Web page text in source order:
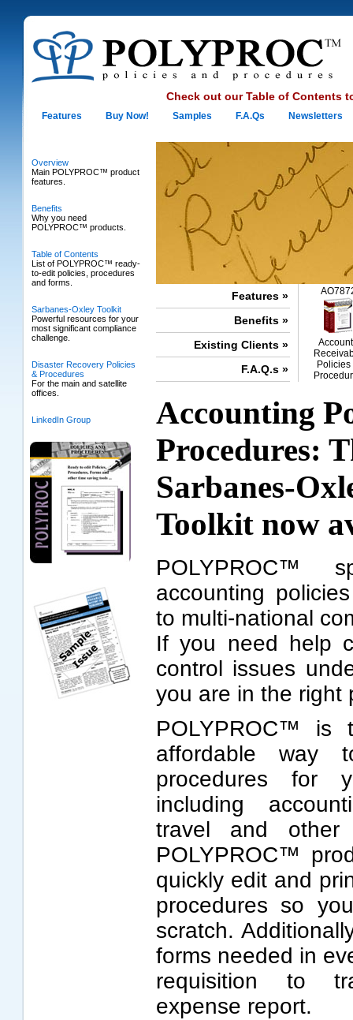
Check out ourTable of Contents
Features Buy Now! Samples F.A.Qs Newsletters
Overview
Main POLYPROC™ product
features.
Benefits
Why you need
POLYPROC™ products.
Table of Contents
List of POLYPROC™ ready-
to-edit policies, procedures
and forms.
Sarbanes-Oxley Toolkit
Powerful resources for your
most significant compliance
challenge.
Disaster Recovery Policies
& Procedures
For the main and satellite
offices.
LinkedIn Group
Features »
Benefits »
Existing Clients »
F.A.Q.s »
Policies
Accounting
Procedures:
Sarbanes-
Toolkit now
POLYPROC™
accounting
to multi-national
If you need help
control issues
you are in the right
POLYPROC™ is
affordable way
procedures for
including
travel and
POLYPROC™
quickly edit and
procedures so
scratch.
forms needed in
requisition to
expense report.